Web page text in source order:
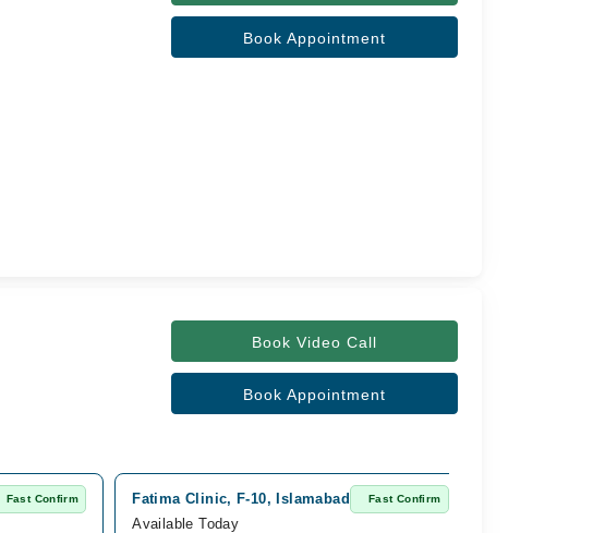
Book Appointment
Book Video Call
Book Appointment
Fast Confirm Fatima Clinic, F-10, Islamabad Fast Confirm
Available Today